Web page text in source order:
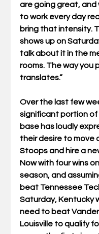
are going great, and
to work every day
bring that intensity.
shows up on
talk about it in the
rooms. The way you
translates.”
Over the last few
significant portion
base has loudly
their desire to move
Stoops and hire a
Now with four wins
season, and
beat Tennessee
Saturday, Kentucky
need to beat
Louisville to qualify